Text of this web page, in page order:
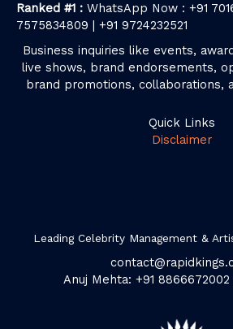
Ranked #1 : WhatsApp Now : +91
7575834809 | +91 9724232521
Business inquiries like events,
live shows, brand endorsements,
brand promotions, collaborations,
Quick Links
Disclaimer
Leading Celebrity Management &
Anuj Mehta: +91